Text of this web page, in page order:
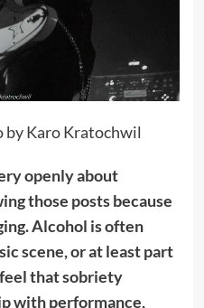
by Karo Kratochwil
openly about
those posts because
Alcohol is often
scene, or at least part
that sobriety
with performance,